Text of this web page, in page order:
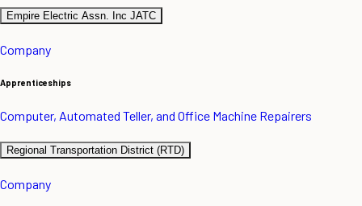
Empire Electric Assn. Inc JATC
Company
Apprenticeships
Computer, Automated Teller, and Office Machine Repairers
Regional Transportation District (RTD)
Company